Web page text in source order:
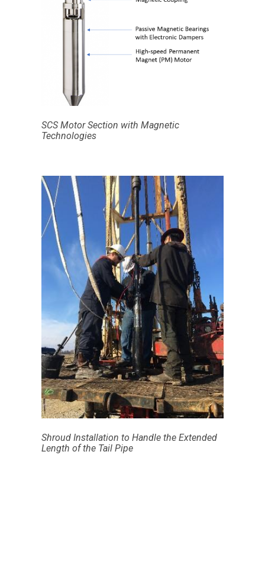
SCS Motor Section with Magnetic
Technologies
Shroud Installation to Handle the Extended
Length of the Tail Pipe